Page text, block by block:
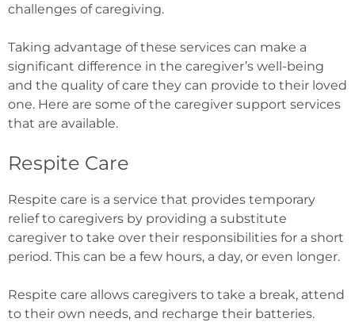
challenges of caregiving.
Taking advantage of these services can make a
significant difference in the caregiver’s well-being
and the quality of care they can provide to their loved
one. Here are some of the caregiver support services
that are available.
Respite Care
Respite care is a service that provides temporary
relief to caregivers by providing a substitute
caregiver to take over their responsibilities for a short
period. This can be a few hours, a day, or even longer.
Respite care allows caregivers to take a break, attend
to their own needs, and recharge their batteries.